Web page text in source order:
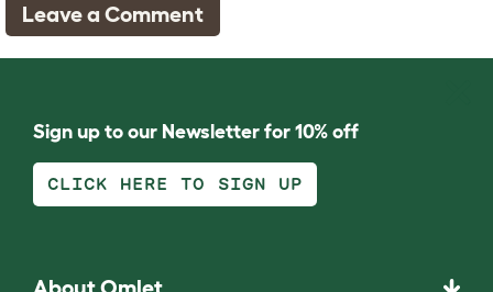
Leave a Comment
Sign up to our Newsletter for 10% off
CLICK HERE TO SIGN UP